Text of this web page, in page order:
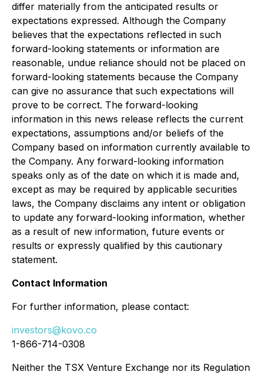
differ materially from the anticipated results or
expectations expressed. Although the Company
believes that the expectations reflected in such
forward-looking statements or information are
reasonable, undue reliance should not be placed on
forward-looking statements because the Company
can give no assurance that such expectations will
prove to be correct. The forward-looking
information in this news release reflects the current
expectations, assumptions and/or beliefs of the
Company based on information currently available to
the Company. Any forward-looking information
speaks only as of the date on which it is made and,
except as may be required by applicable securities
laws, the Company disclaims any intent or obligation
to update any forward-looking information, whether
as a result of new information, future events or
results or expressly qualified by this cautionary
statement.
Contact Information
For further information, please contact:
investors@kovo.co
1-866-714-0308
Neither the TSX Venture Exchange nor its Regulation